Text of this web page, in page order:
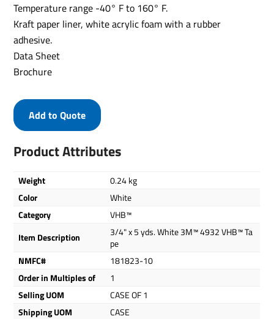
Temperature range -40° F to 160° F.
Kraft paper liner, white acrylic foam with a rubber
adhesive.
Data Sheet
Brochure
Product Attributes
Weight
0.24 kg
Color
White
Category
VHB™
Item Description
3/4" x 5 yds. White 3M™ 4932 VHB™ Ta
pe
NMFC#
181823-10
Order in Multiples of
1
Selling UOM
CASE OF 1
Shipping UOM
CASE
Add to Quote